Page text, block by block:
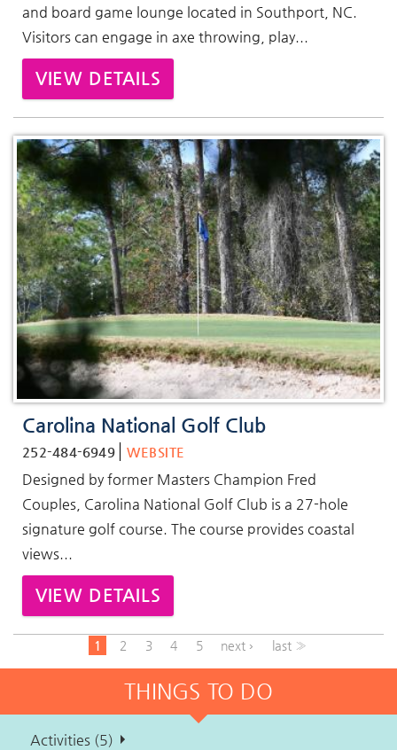
and board game lounge located in Southport, NC.
Visitors can engage in axe throwing, play...
VIEW DETAILS
Carolina National Golf Club
252-484-6949 WEBSITE
Designed by former Masters Champion Fred
Couples, Carolina National Golf Club is a 27-hole
signature golf course. The course provides coastal
views...
VIEW DETAILS
1 2 3 4 5 next › last »
THINGS TO DO
Activities (5)